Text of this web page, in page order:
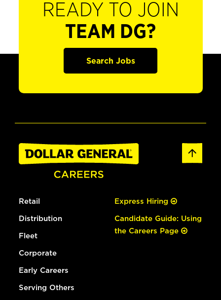
READY TO JOIN
TEAM DG?
Search Jobs
Retail
Distribution
Fleet
Corporate
Early Careers
Serving Others
Express Hiring
Candidate Guide: Using
the Careers Page